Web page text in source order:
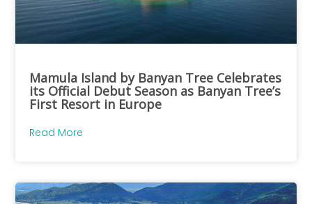
Mamula Island by Banyan Tree Celebrates
its Official Debut Season as Banyan Tree’s
First Resort in Europe
Read More